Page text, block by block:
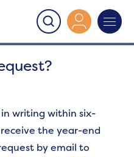
do I make a request?
writing within six-
the year-end
by email to